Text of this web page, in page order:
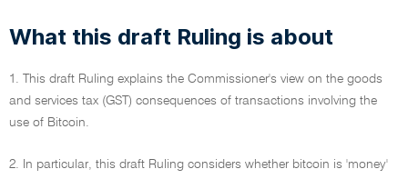
What this draft Ruling is about
1. This draft Ruling explains the Commissioner's view on the goods
and services tax (GST) consequences of transactions involving the
use of Bitcoin.
2. In particular, this draft Ruling considers whether bitcoin is 'money'